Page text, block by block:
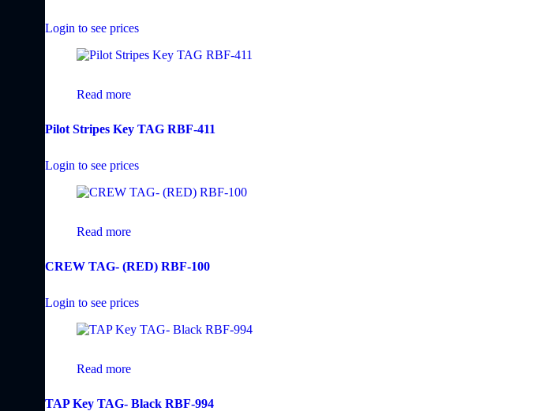
Login to see prices
Read more
Pilot Stripes Key TAG RBF-411
Login to see prices
Read more
CREW TAG- (RED) RBF-100
Login to see prices
Read more
TAP Key TAG- Black RBF-994